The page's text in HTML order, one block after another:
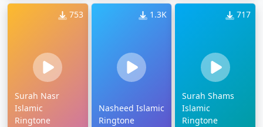
753
Surah Nasr
Islamic
Ringtone
1.3K
Nasheed Islamic
Ringtone
717
Surah Shams
Islamic
Ringtone